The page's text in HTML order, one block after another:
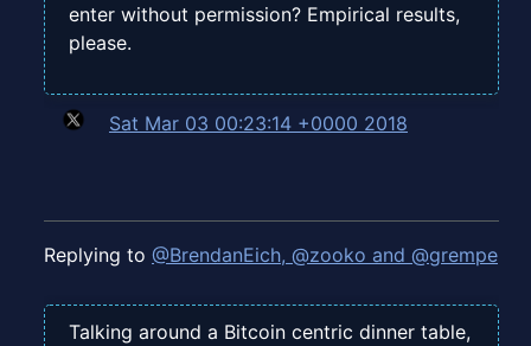
enter without permission? Empirical results,
please.
Sat Mar 03 00:23:14 +0000 2018
Replying to @BrendanEich, @zooko and @grempe
Talking around a Bitcoin centric dinner table,